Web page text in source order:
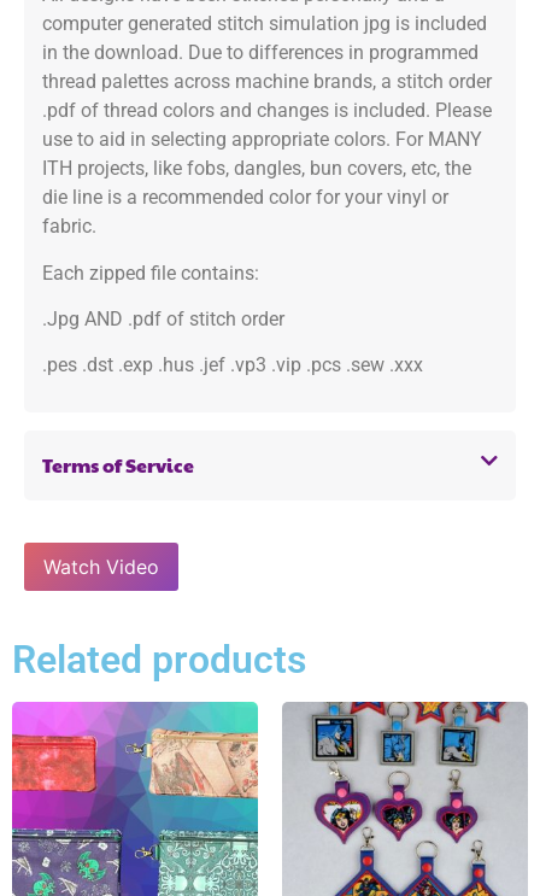
computer generated stitch simulation jpg is included
in the download. Due to differences in programmed
thread palettes across machine brands, a stitch order
.pdf of thread colors and changes is included. Please
use to aid in selecting appropriate colors. For MANY
ITH projects, like fobs, dangles, bun covers, etc, the
die line is a recommended color for your vinyl or
fabric.
Each zipped file contains:
.Jpg AND .pdf of stitch order
.pes .dst .exp .hus .jef .vp3 .vip .pcs .sew .xxx
Terms of Service
Watch Video
Related products